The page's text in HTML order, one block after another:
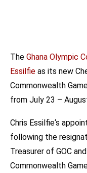
The Ghana Olympic
Essilfie as its new
Commonwealth
from July 23 –
Chris Essilfie‘s
following the
Treasurer of GOC
Commonwealth